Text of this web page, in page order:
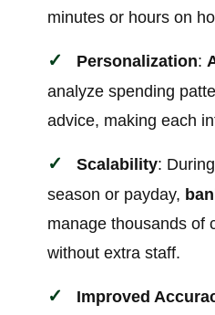
minutes or hours on
Personalization:
analyze spending
advice, making each
Scalability:
season or payday,
manage thousands of
without extra staff.
Improved